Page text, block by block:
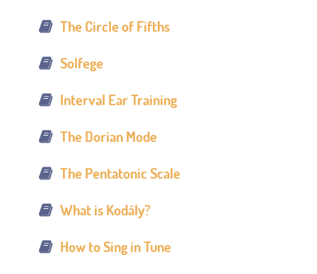
The Circle of Fifths
Solfege
Interval Ear Training
The Dorian Mode
The Pentatonic Scale
What is Kodály?
How to Sing in Tune